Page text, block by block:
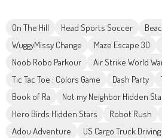
On The Hill Head Sports Soccer
WuggyMissy Change
Maze Escape 3D
Noob Robo Parkour
Air Strike World
Tic Tac Toe : Colors Game
Dash Party
Book of Ra
Not my Neighbor Hidden
Hero Birds Hidden Stars
Robot Rush
Adou Adventure
US Cargo Truck Driving